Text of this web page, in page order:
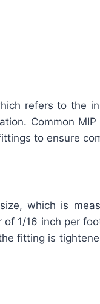
refers to the
Common
to ensure
which is
1/16 inch per
fitting is